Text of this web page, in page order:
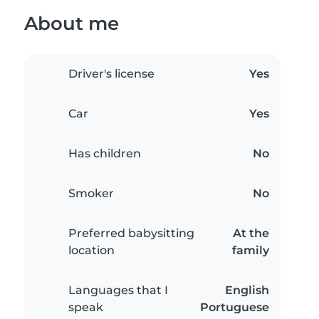
About me
Driver's license Yes
Car Yes
Has children No
Smoker No
Preferred babysitting
location
At the
family
Languages that I
speak
English
Portuguese